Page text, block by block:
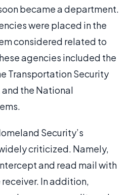
became a department.
were placed in the
considered related to
agencies included the
Transportation Security
the National
Security’s
criticized. Namely,
and read mail with
In addition,